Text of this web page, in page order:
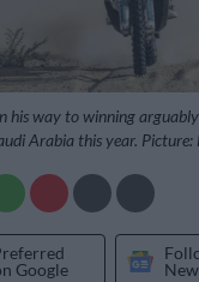
his way to winning
Arabia this year.
Google